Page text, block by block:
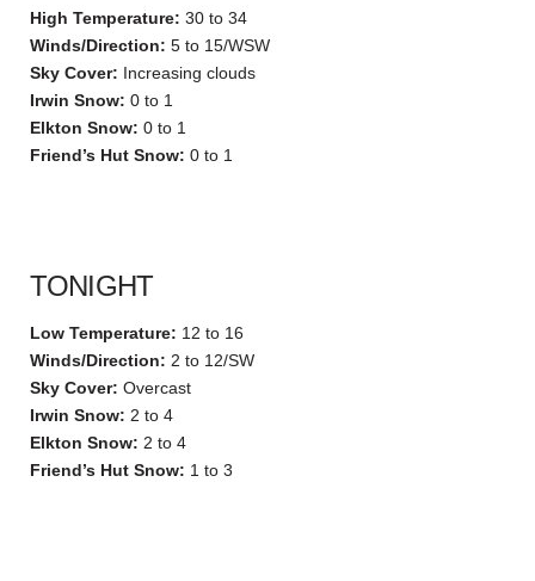
High Temperature: 30 to 34
Winds/Direction: 5 to 15/WSW
Sky Cover: Increasing clouds
Irwin Snow: 0 to 1
Elkton Snow: 0 to 1
Friend’s Hut Snow: 0 to 1
TONIGHT
Low Temperature: 12 to 16
Winds/Direction: 2 to 12/SW
Sky Cover: Overcast
Irwin Snow: 2 to 4
Elkton Snow: 2 to 4
Friend’s Hut Snow: 1 to 3